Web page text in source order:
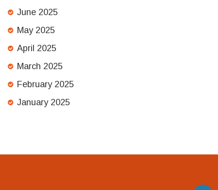
June 2025
May 2025
April 2025
March 2025
February 2025
January 2025